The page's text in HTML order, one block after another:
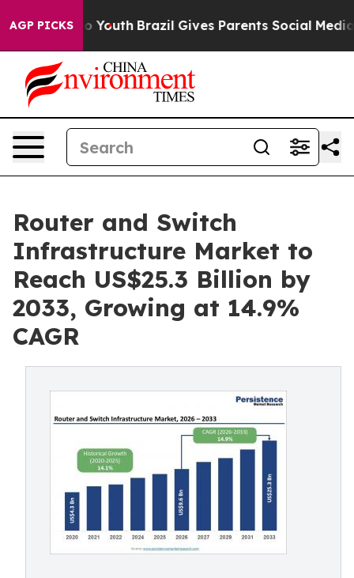
AGP PICKS
to Youth Brazil Gives Parents Social Media
Router and Switch
Infrastructure Market to
Reach US$25.3 Billion by
2033, Growing at 14.9%
CAGR